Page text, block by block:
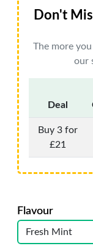
Don't
The more
our
Deal
Buy 3 for
£21
Flavour